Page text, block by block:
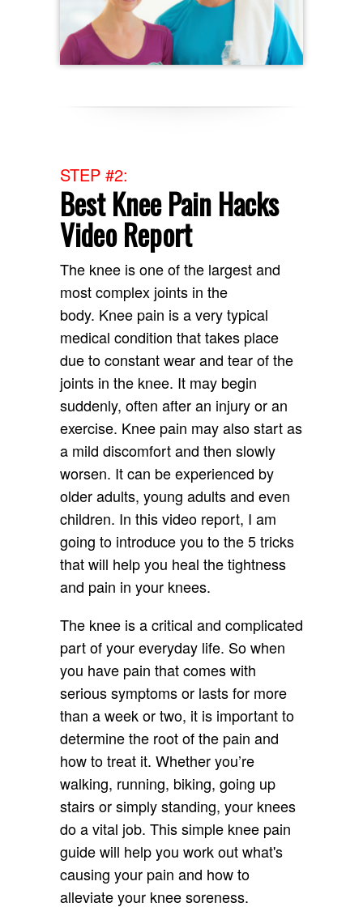
STEP #2:
Best Knee Pain Hacks
Video Report
The knee is one of the largest and
most complex joints in the
body. Knee pain is a very typical
medical condition that takes place
due to constant wear and tear of the
joints in the knee. It may begin
suddenly, often after an injury or an
exercise. Knee pain may also start as
a mild discomfort and then slowly
worsen. It can be experienced by
older adults, young adults and even
children. In this video report, I am
going to introduce you to the 5 tricks
that will help you heal the tightness
and pain in your knees.
The knee is a critical and complicated
part of your everyday life. So when
you have pain that comes with
serious symptoms or lasts for more
than a week or two, it is important to
determine the root of the pain and
how to treat it. Whether you’re
walking, running, biking, going up
stairs or simply standing, your knees
do a vital job. This simple knee pain
guide will help you work out what's
causing your pain and how to
alleviate your knee soreness.